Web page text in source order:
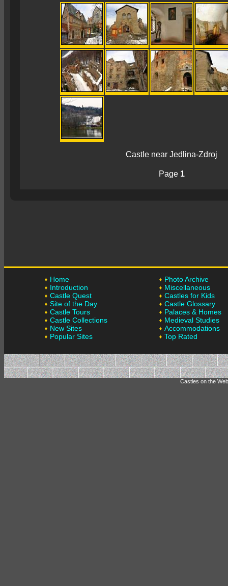
Castle near Jedlina-Zdroj
Page 1
Home
Introduction
Castle Quest
Site of the Day
Castle Tours
Castle Collections
New Sites
Popular Sites
Photo Archive
Miscellaneous
Castles for Kids
Castle Glossary
Palaces & Homes
Medieval Studies
Accommodations
Top Rated
Castles on the